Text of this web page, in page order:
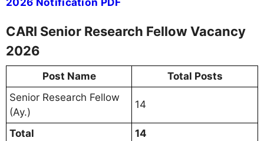
CARI Senior Research Fellow Vacancy
2026
Post Name
Total Posts
Senior Research Fellow
(Ay.)
14
Total 14